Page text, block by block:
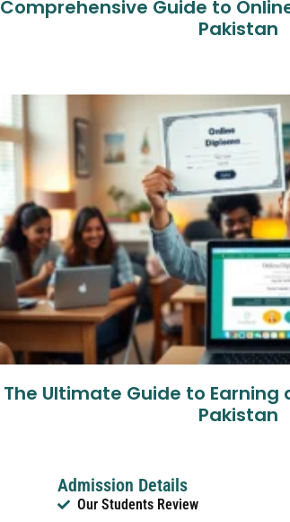
Comprehensive Guide to
Pakistan
The Ultimate Guide to Earning
Pakistan
Admission Details
Our Students Review